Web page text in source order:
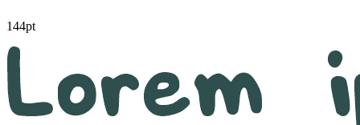
144pt